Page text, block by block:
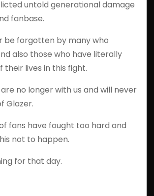
untold generational damage
fanbase.
be forgotten by many who
also those who have literally
their lives in this fight.
no longer with us and will never
Glazer.
fans have fought too hard and
not to happen.
for that day.